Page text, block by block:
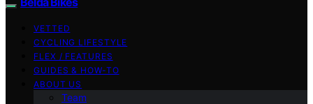
VETTED
CYCLING LIFESTYLE
FLEX / FEATURES
GUIDES & HOW-TO
ABOUT US
Team